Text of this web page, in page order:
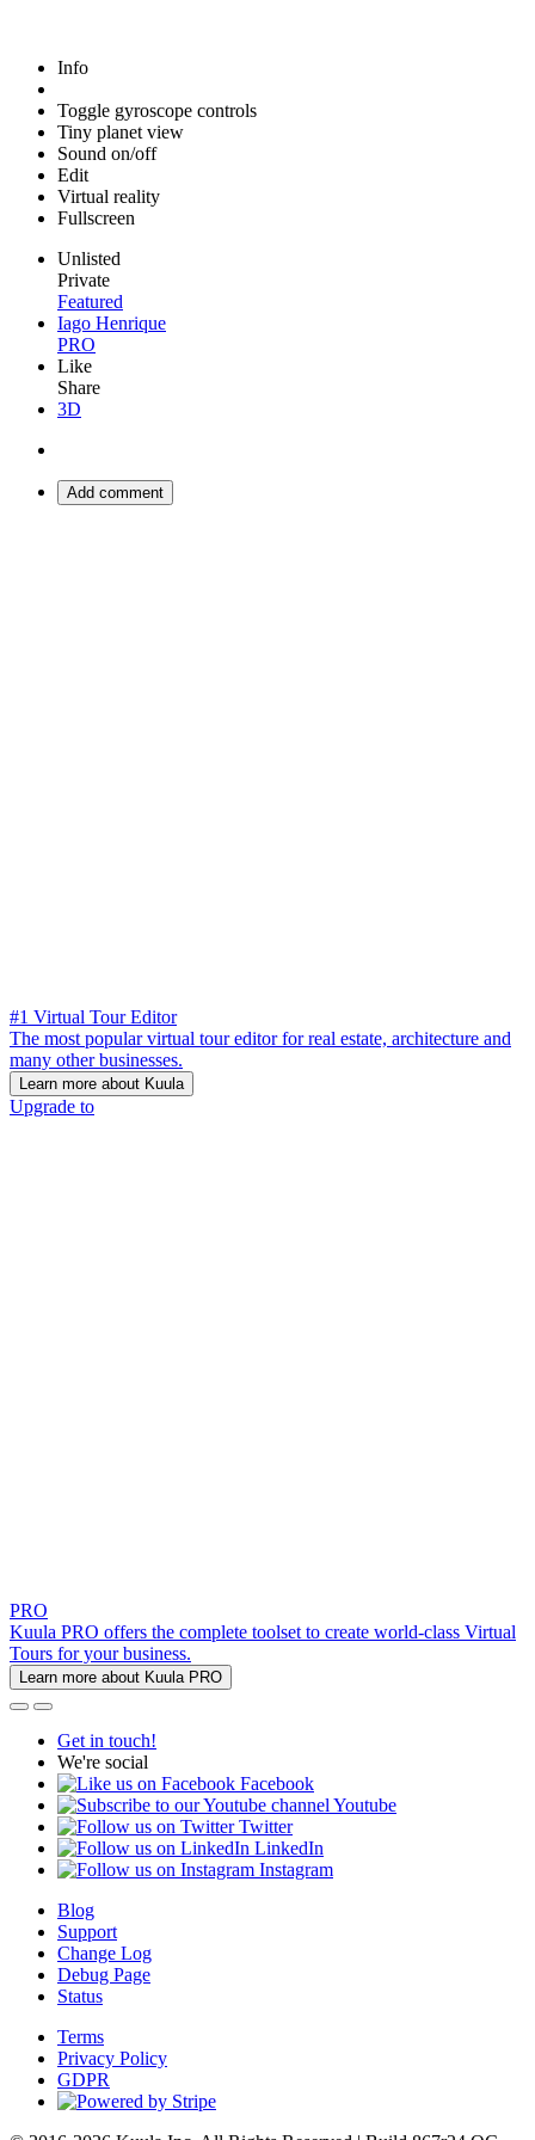
Info
Toggle gyroscope controls
Tiny planet view
Sound on/off
Edit
Virtual reality
Fullscreen
Unlisted
Private
Featured
Iago Henrique
PRO
Like
Share
3D
Add comment
#1 Virtual Tour Editor
The most popular virtual tour editor for real estate, architecture and
many other businesses.
Learn more about Kuula
Upgrade to
PRO
Kuula PRO offers the complete toolset to create world-class Virtual
Tours for your business.
Learn more about Kuula PRO
Get in touch!
We're social
Facebook
Youtube
Twitter
LinkedIn
Instagram
Blog
Support
Change Log
Debug Page
Status
Terms
Privacy Policy
GDPR